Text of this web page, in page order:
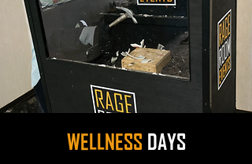
WELLNESS DAYS